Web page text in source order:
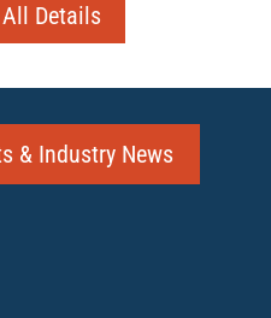
Details
& Industry News